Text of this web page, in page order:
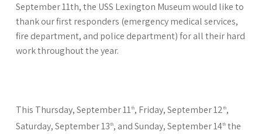
September 11th, the USS Lexington Museum would like to
thank our first responders (emergency medical services,
fire department, and police department) for all their hard
work throughout the year.
This Thursday, September 11th, Friday, September 12th,
Saturday, September 13th, and Sunday, September 14ththe